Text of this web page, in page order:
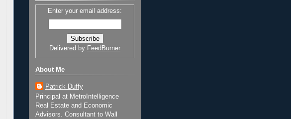
Enter your email address:
Delivered by FeedBurner
About Me
Patrick Duffy
Principal at MetroIntelligence
Real Estate and Economic
Advisors. Consultant to Wall